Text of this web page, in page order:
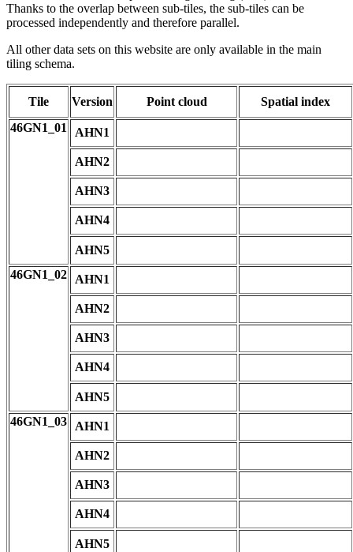
Thanks to the overlap between sub-tiles, the sub-tiles can be
processed independently and therefore parallel.
All other data sets on this website are only available in the main
tiling schema.
Tile Version Point cloud
Spatial index
46GN1_01
AHN1
AHN2
AHN3
AHN4
AHN5
46GN1_02
AHN1
AHN2
AHN3
AHN4
AHN5
46GN1_03
AHN1
AHN2
AHN3
AHN4
AHN5